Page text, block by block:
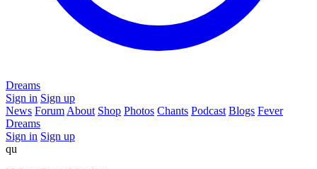
Dreams
Sign in Sign up
News Forum About Shop Photos Chants Podcast Blogs Fever
Dreams
Sign in Sign up
qu